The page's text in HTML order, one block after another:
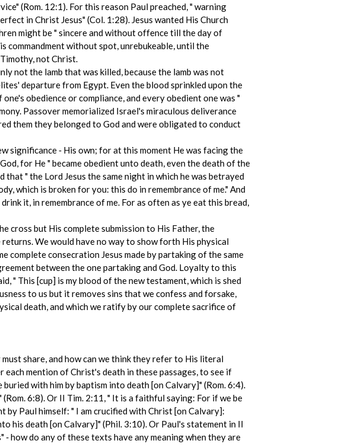
(Rom. 12:1). For this reason Paul preached, " warning
in Christ Jesus" (Col. 1:28). Jesus wanted His Church
might be " sincere and without offence till the day of
commandment without spot, unrebukeable, until the
not Christ.
not the lamb that was killed, because the lamb was not
departure from Egypt. Even the blood sprinkled upon the
obedience or compliance, and every obedient one was "
Passover memorialized Israel's miraculous deliverance
them they belonged to God and were obligated to conduct
significance ‑ His own; for at this moment He was facing the
for He " became obedient unto death, even the death of the
" the Lord Jesus the same night in which he was betrayed
which is broken for you: this do in remembrance of me." And
it, in remembrance of me. For as often as ye eat this bread,
cross but His complete submission to His Father, the
We would have no way to show forth His physical
complete consecration Jesus made by partaking of the same
between the one partaking and God. Loyalty to this
" This [cup] is my blood of the new testament, which is shed
to us but it removes sins that we confess and forsake,
death, and which we ratify by our complete sacrifice of
share, and how can we think they refer to His literal
mention of Christ's death in these passages, to see if
with him by baptism into death [on Calvary]" (Rom. 6:4).
6:8). Or II Tim. 2:11, " It is a faithful saying: For if we be
by Paul himself: " I am crucified with Christ [on Calvary]:
his death [on Calvary]" (Phil. 3:10). Or Paul's statement in II
how do any of these texts have any meaning when they are